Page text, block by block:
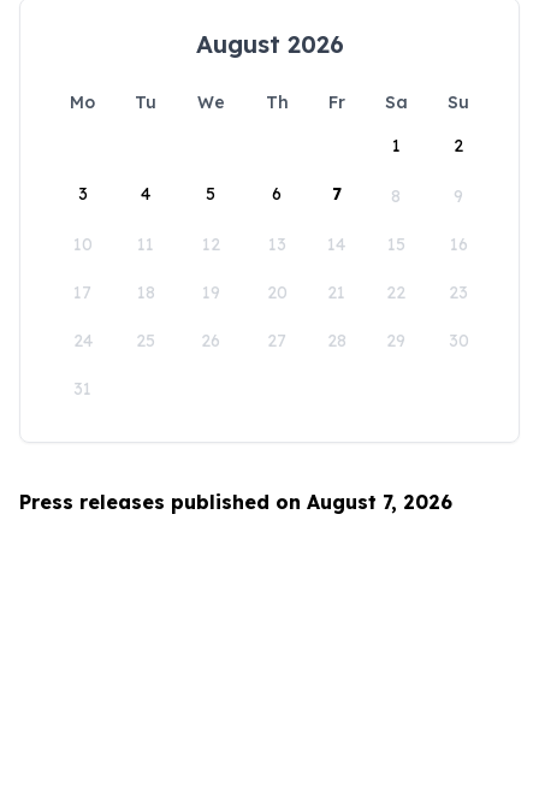
August 2026
Mo Tu We Th Fr Sa
Su
1
2
3 4 5 6 7 8 9
10 11 12 13 14 15 16
17 18 19 20 21 22 23
24 25 26 27 28 29 30
31
Press releases published on August 7, 2026